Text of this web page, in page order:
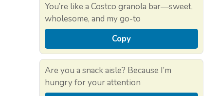
You’re like a Costco granola bar—sweet,
wholesome, and my go-to
Copy
Are you a snack aisle? Because I’m
hungry for your attention